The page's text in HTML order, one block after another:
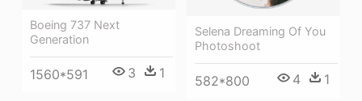
Selena Dreaming Of You
Photoshoot
582*800 4 1
Boeing 737 Next
Generation
1560*591 3 1